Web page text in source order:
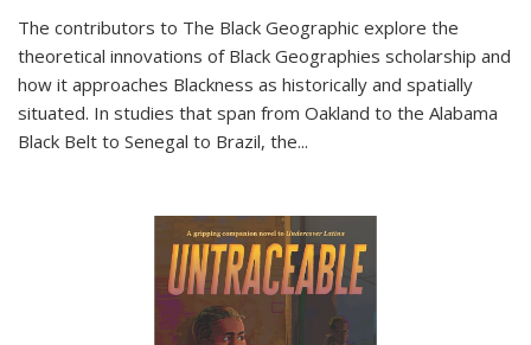
The contributors to The Black Geographic explore the
theoretical innovations of Black Geographies scholarship and
how it approaches Blackness as historically and spatially
situated. In studies that span from Oakland to the Alabama
Black Belt to Senegal to Brazil, the...